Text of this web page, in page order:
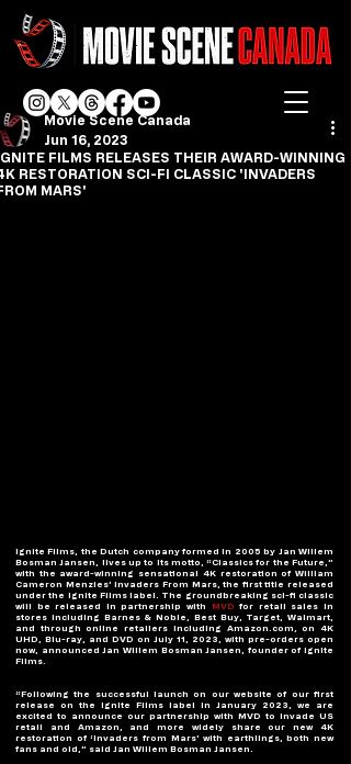
FILMS RELEASES THEIR AWARD-WINNING
RESTORATION SCI-FI CLASSIC 'INVADERS
MARS'
Movie Scene Canada
Jun 16, 2023
Ignite Films, the Dutch company formed in 2005 by Jan Willem
Bosman Jansen, lives up to its motto, “Classics for the Future,”
with the award-winning sensational 4K restoration of William
Cameron Menzies’ Invaders From Mars, the first title released
under the Ignite Films label. The groundbreaking sci-fi classic
will be released in partnership with MVD for retail sales in
stores including Barnes & Noble, Best Buy, Target, Walmart,
and through online retailers including Amazon.com, on 4K
UHD, Blu-ray, and DVD on July 11, 2023, with pre-orders open
now, announced Jan Willem Bosman Jansen, founder of Ignite
Films.
“Following the successful launch on our website of our first
release on the Ignite Films label in January 2023, we are
excited to announce our partnership with MVD to invade US
retail and Amazon, and more widely share our new 4K
restoration of ‘Invaders from Mars’ with earthlings, both new
fans and old,” said Jan Willem Bosman Jansen.